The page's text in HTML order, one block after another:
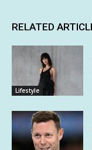
RELATED
Lifestyle